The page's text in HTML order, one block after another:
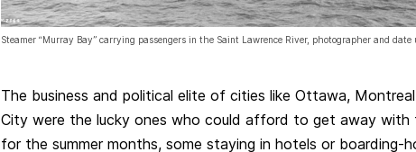
Steamer “Murray Bay” carrying passengers in the Saint Lawrence River, photographer and date
The business and political elite of cities like Ottawa,
City were the lucky ones who could afford to get away with
for the summer months, some staying in hotels or boarding-